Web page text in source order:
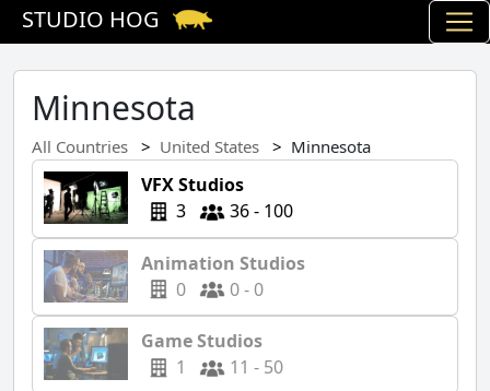
STUDIO HOG
Minnesota
All Countries United States Minnesota
VFX Studios
3
36 - 100
Animation Studios
0
0 - 0
Game Studios
1
11 - 50